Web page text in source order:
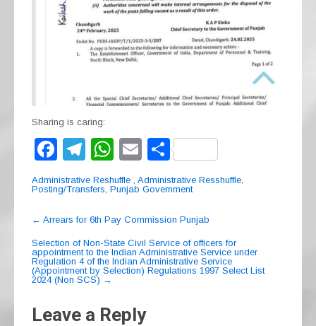
Sharing is caring:
F
a
c
e
b
o
o
k
T
el
e
gr
a
m
W
h
at
s
A
p
E
m
ail
S
h
ar
e
Administrative Reshuffle Administrative Resshuffle
Posting/Transfers Punjab Government
Post
navigation
← Arrears for 6th Pay Commission Punjab
Selection of Non-State Civil Service of officers for
appointment to the Indian Administrative Service under
Regulation 4 of the Indian Administrative Service
(Appointment by Selection) Regulations 1997 Select List
2024 (Non SCS) →
Leave a Reply